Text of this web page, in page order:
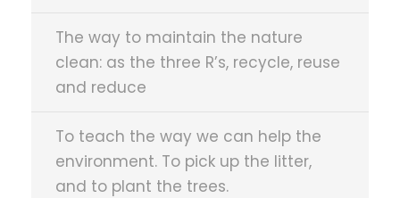
The way to maintain the nature
clean: as the three R’s, recycle, reuse
and reduce
To teach the way we can help the
environment. To pick up the litter,
and to plant the trees.